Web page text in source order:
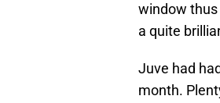
window thus
a quite
Juve had
month.